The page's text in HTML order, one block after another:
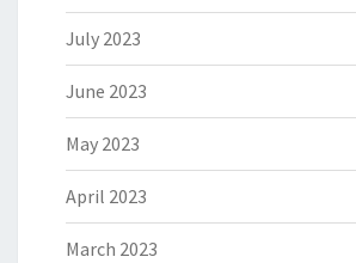
July 2023
June 2023
May 2023
April 2023
March 2023